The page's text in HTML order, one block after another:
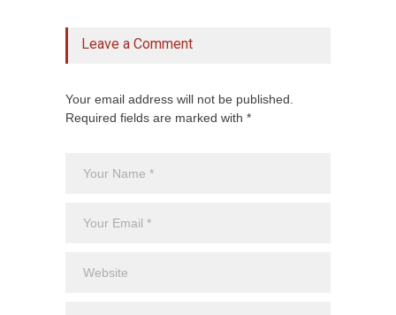
Leave a Comment
Your email address will not be published.
Required fields are marked with *